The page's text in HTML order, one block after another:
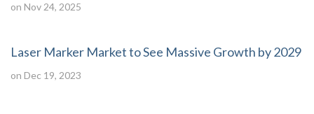
on Nov 24, 2025
Laser Marker Market to See Massive Growth by 2029
on Dec 19, 2023